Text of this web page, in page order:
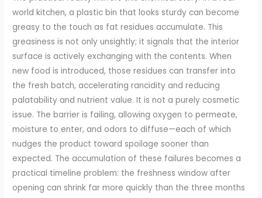
world kitchen, a plastic bin that looks sturdy can become
greasy to the touch as fat residues accumulate. This
greasiness is not only unsightly; it signals that the interior
surface is actively exchanging with the contents. When
new food is introduced, those residues can transfer into
the fresh batch, accelerating rancidity and reducing
palatability and nutrient value. It is not a purely cosmetic
issue. The barrier is failing, allowing oxygen to permeate,
moisture to enter, and odors to diffuse—each of which
nudges the product toward spoilage sooner than
expected. The accumulation of these failures becomes a
practical timeline problem: the freshness window after
opening can shrink far more quickly than the three months